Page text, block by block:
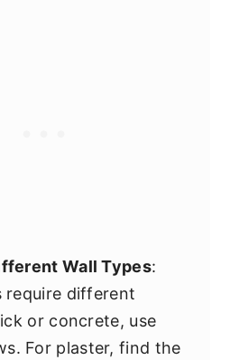
Wall Types:
require different
or concrete, use
For plaster, find the